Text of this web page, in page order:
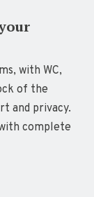
with WC,
of the
and privacy.
complete